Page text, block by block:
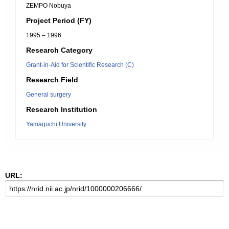
ZEMPO Nobuya
Project Period (FY)
1995 – 1996
Research Category
Grant-in-Aid for Scientific Research (C)
Research Field
General surgery
Research Institution
Yamaguchi University
URL: